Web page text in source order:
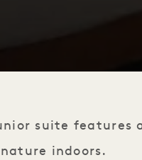
suite features
indoors.